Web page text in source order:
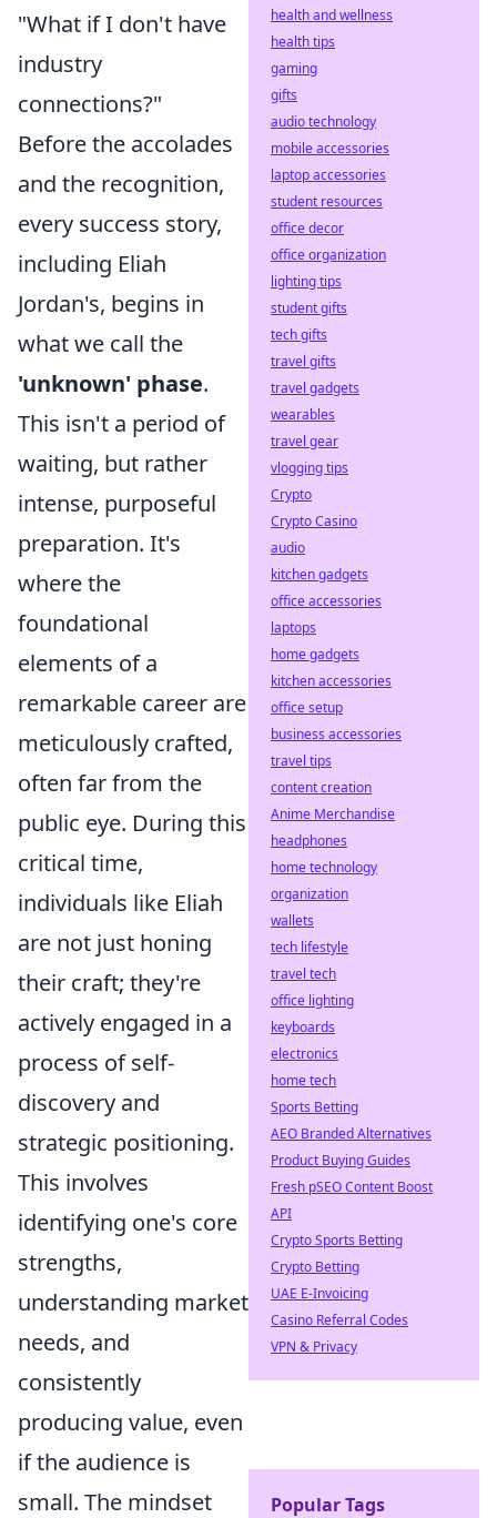
"What if I don't have
industry
connections?"
Before the accolades
and the recognition,
every success story,
including Eliah
Jordan's, begins in
what we call the
'unknown' phase.
This isn't a period of
waiting, but rather
intense, purposeful
preparation. It's
where the
foundational
elements of a
remarkable career are
meticulously crafted,
often far from the
public eye. During this
critical time,
individuals like Eliah
are not just honing
their craft; they're
actively engaged in a
process of self-
discovery and
strategic positioning.
This involves
identifying one's core
strengths,
understanding market
needs, and
consistently
producing value, even
if the audience is
small. The mindset
health and wellness
health tips
gaming
gifts
audio technology
mobile accessories
laptop accessories
student resources
office decor
office organization
lighting tips
student gifts
tech gifts
travel gifts
travel gadgets
wearables
travel gear
vlogging tips
Crypto
Crypto Casino
audio
kitchen gadgets
office accessories
laptops
home gadgets
kitchen accessories
office setup
business accessories
travel tips
content creation
Anime Merchandise
headphones
home technology
organization
wallets
tech lifestyle
travel tech
office lighting
keyboards
electronics
home tech
Sports Betting
AEO Branded Alternatives
Product Buying Guides
Fresh pSEO Content Boost
API
Crypto Sports Betting
Crypto Betting
UAE E-Invoicing
Casino Referral Codes
VPN & Privacy
Popular Tags